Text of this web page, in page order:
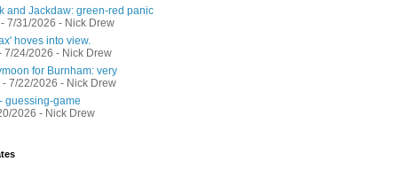
and Jackdaw: green-red panic
- 7/31/2026 - Nick Drew
hoves into view.
7/24/2026 - Nick Drew
for Burnham: very
- 7/22/2026 - Nick Drew
guessing-game
2026 - Nick Drew